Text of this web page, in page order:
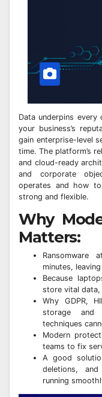
Data underpins
your business’s
gain enterprise-level
time. The platform’s
and cloud-ready
and corporate
operates and how
strong and flexible.
Why
Matters:
minutes,
Because
store vital data,
Why GDPR,
storage and
techniques
Modern
teams to fix
A good
deletions,
running